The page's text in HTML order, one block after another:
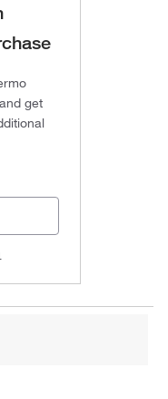
get